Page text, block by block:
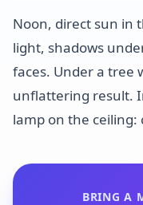
Noon, direct sun in
light, shadows
faces. Under a tree
unflattering result.
lamp on the
BRING A